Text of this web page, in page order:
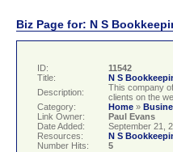
Biz Page for: N S
ID:
11542
Title:
N S
Description:
This company
clients on the
Category:
Home »
Link Owner:
Paul Evans
Date Added:
September 21,
Resources:
N S
Number Hits:
5